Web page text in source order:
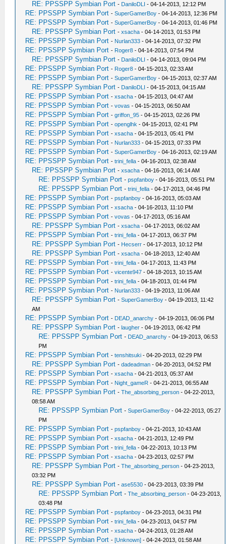
RE: PPSSPP Symbian Port - DaniloDLI - 04-14-2013, 12:12 PM
RE: PPSSPP Symbian Port -SuperGamerBoy - 04-14-2013, 12:36 PM
RE: PPSSPP Symbian Port -SuperGamerBoy - 04-14-2013, 01:46 PM
RE: PPSSPP Symbian Port -xsacha - 04-14-2013, 01:53 PM
RE: PPSSPP Symbian Port - Nurlan333 - 04-14-2013, 07:32 PM
RE: PPSSPP Symbian Port - Roger8 - 04-14-2013, 07:54 PM
RE: PPSSPP Symbian Port - DaniloDLI - 04-14-2013, 09:04 PM
RE: PPSSPP Symbian Port - Roger8 - 04-15-2013, 02:33 AM
RE: PPSSPP Symbian Port -SuperGamerBoy - 04-15-2013, 02:37 AM
RE: PPSSPP Symbian Port - DaniloDLI - 04-15-2013, 04:15 AM
RE: PPSSPP Symbian Port -xsacha - 04-15-2013, 04:47 AM
RE: PPSSPP Symbian Port -vovas - 04-15-2013, 06:50 AM
RE: PPSSPP Symbian Port -griffon_95 - 04-15-2013, 02:26 PM
RE: PPSSPP Symbian Port -openglhk - 04-15-2013, 02:41 PM
RE: PPSSPP Symbian Port -xsacha - 04-15-2013, 05:41 PM
RE: PPSSPP Symbian Port - Nurlan333 - 04-15-2013, 07:33 PM
RE: PPSSPP Symbian Port -SuperGamerBoy - 04-16-2013, 02:19 AM
RE: PPSSPP Symbian Port -trini_fella - 04-16-2013, 02:38 AM
RE: PPSSPP Symbian Port -xsacha - 04-16-2013, 06:14 AM
RE: PPSSPP Symbian Port -pspfanboy - 04-16-2013, 05:51 PM
RE: PPSSPP Symbian Port -trini_fella - 04-17-2013, 04:46 PM
RE: PPSSPP Symbian Port -pspfanboy - 04-16-2013, 05:03 AM
RE: PPSSPP Symbian Port -xsacha - 04-16-2013, 11:10 PM
RE: PPSSPP Symbian Port -vovas - 04-17-2013, 05:16 AM
RE: PPSSPP Symbian Port -xsacha - 04-17-2013, 06:02 AM
RE: PPSSPP Symbian Port -trini_fella - 04-17-2013, 06:37 PM
RE: PPSSPP Symbian Port - Hecserr - 04-17-2013, 10:12 PM
RE: PPSSPP Symbian Port -xsacha - 04-18-2013, 12:40 AM
RE: PPSSPP Symbian Port -trini_fella - 04-17-2013, 11:43 PM
RE: PPSSPP Symbian Port -vicente947 - 04-18-2013, 10:15 AM
RE: PPSSPP Symbian Port -trini_fella - 04-18-2013, 01:44 PM
RE: PPSSPP Symbian Port - Nurlan333 - 04-19-2013, 11:06 AM
RE: PPSSPP Symbian Port -SuperGamerBoy - 04-19-2013, 11:42
AM
RE: PPSSPP Symbian Port - DEAD_anarchy - 04-19-2013, 06:06 PM
RE: PPSSPP Symbian Port -laugher - 04-19-2013, 06:42 PM
RE: PPSSPP Symbian Port - DEAD_anarchy - 04-19-2013, 06:53
PM
RE: PPSSPP Symbian Port -tenshitsuki - 04-20-2013, 02:29 PM
RE: PPSSPP Symbian Port -dadeadman - 04-20-2013, 04:52 PM
RE: PPSSPP Symbian Port -xsacha - 04-21-2013, 05:37 AM
RE: PPSSPP Symbian Port - Night_gameR - 04-21-2013, 06:55 AM
RE: PPSSPP Symbian Port -The_absorbing_person - 04-22-2013,
08:58 AM
RE: PPSSPP Symbian Port -SuperGamerBoy - 04-22-2013, 05:27
PM
RE: PPSSPP Symbian Port -pspfanboy - 04-21-2013, 10:43 AM
RE: PPSSPP Symbian Port -xsacha - 04-21-2013, 12:49 PM
RE: PPSSPP Symbian Port -trini_fella - 04-22-2013, 10:13 PM
RE: PPSSPP Symbian Port -xsacha - 04-23-2013, 02:57 PM
RE: PPSSPP Symbian Port -The_absorbing_person - 04-23-2013,
03:32 PM
RE: PPSSPP Symbian Port -ase5530 - 04-23-2013, 03:39 PM
RE: PPSSPP Symbian Port -The_absorbing_person - 04-23-2013,
03:48 PM
RE: PPSSPP Symbian Port -pspfanboy - 04-23-2013, 04:31 PM
RE: PPSSPP Symbian Port -trini_fella - 04-23-2013, 04:57 PM
RE: PPSSPP Symbian Port -xsacha - 04-24-2013, 01:28 AM
RE: PPSSPP Symbian Port -[Unknown] - 04-24-2013, 01:58 AM